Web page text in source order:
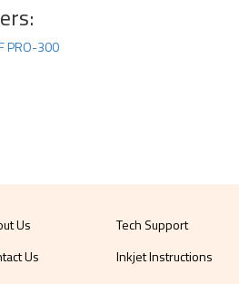
PRO-300
Us
Us
Tech Support
Inkjet Instructions